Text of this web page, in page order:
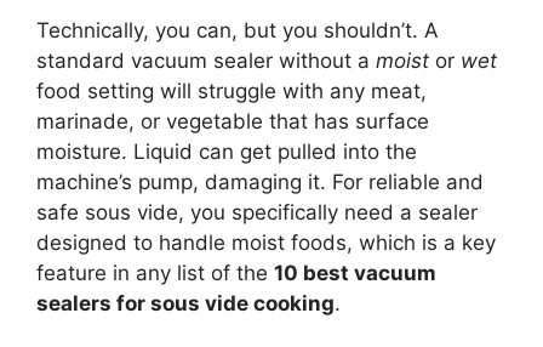
Technically, you can, but you shouldn’t. A
standard vacuum sealer without a moist or wet
food setting will struggle with any meat,
marinade, or vegetable that has surface
moisture. Liquid can get pulled into the
machine’s pump, damaging it. For reliable and
safe sous vide, you specifically need a sealer
designed to handle moist foods, which is a key
feature in any list of the 10 best vacuum
sealers for sous vide cooking.